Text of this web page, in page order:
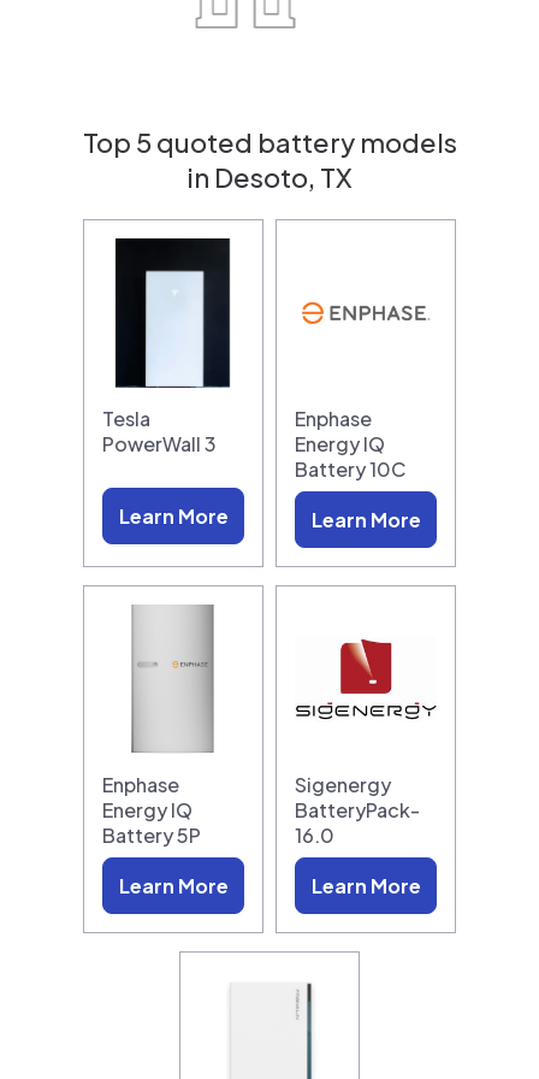
Top 5 quoted battery models
in Desoto, TX
Tesla
PowerWall 3
Learn More
Enphase
Energy IQ
Battery 10C
Learn More
Enphase
Energy IQ
Battery 5P
Learn More
Sigenergy
BatteryPack-
16.0
Learn More